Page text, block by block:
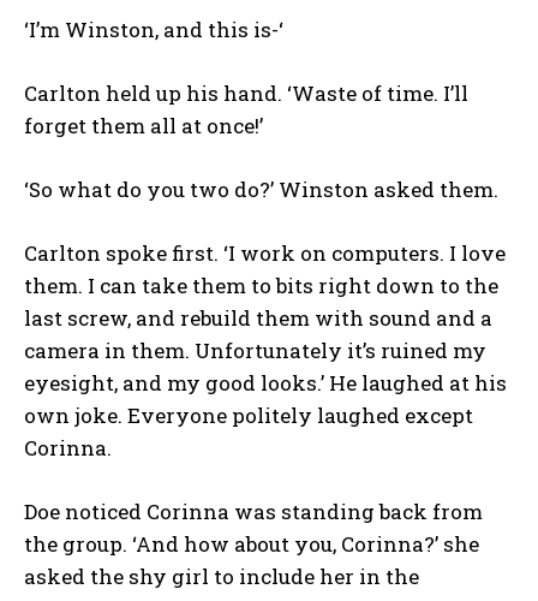
‘I’m Winston, and this is-‘
Carlton held up his hand. ‘Waste of time. I’ll
forget them all at once!’
‘So what do you two do?’ Winston asked them.
Carlton spoke first. ‘I work on computers. I love
them. I can take them to bits right down to the
last screw, and rebuild them with sound and a
camera in them. Unfortunately it’s ruined my
eyesight, and my good looks.’ He laughed at his
own joke. Everyone politely laughed except
Corinna.
Doe noticed Corinna was standing back from
the group. ‘And how about you, Corinna?’ she
asked the shy girl to include her in the